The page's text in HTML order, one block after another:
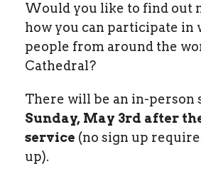
Would you like to find out
how you can participate in
people from around the
Cathedral?
There will be an in-person
Sunday, May 3rd after
service (no sign up
up).